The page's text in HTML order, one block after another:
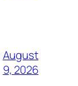
August
9, 2026